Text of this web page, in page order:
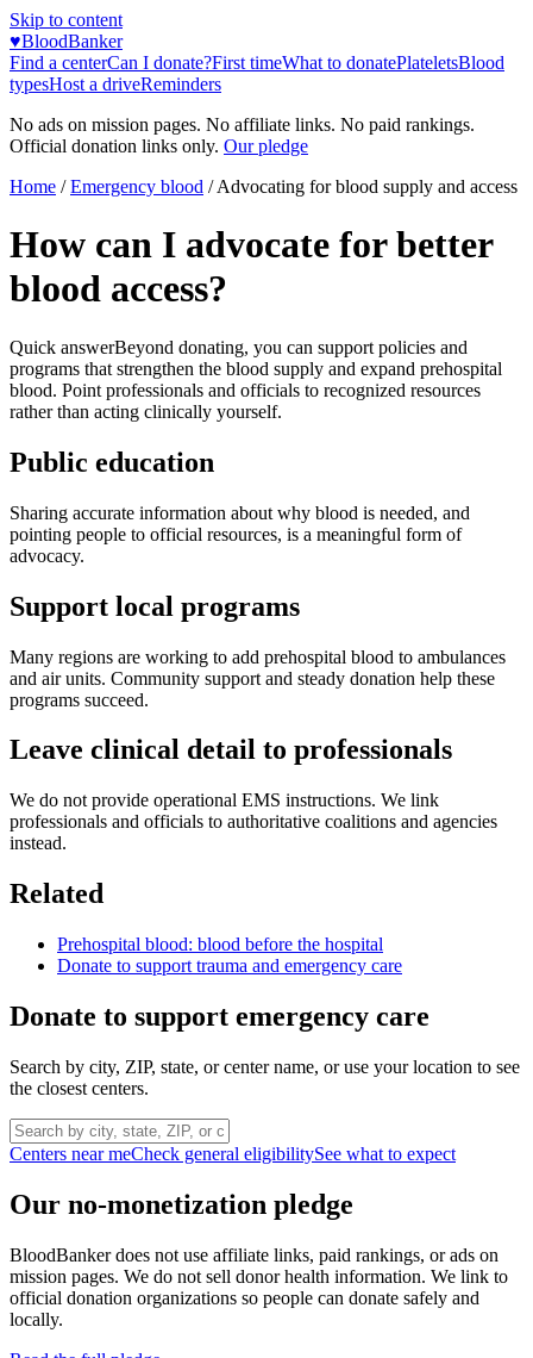
Skip to content
♥BloodBanker
Find a centerCan I donate?First timeWhat to donatePlateletsBlood
typesHost a driveReminders
No ads on mission pages. No affiliate links. No paid rankings.
Official donation links only. Our pledge
Home / Emergency blood /Advocating for blood supply and access
How can I advocate for better
blood access?
Quick answerBeyond donating, you can support policies and
programs that strengthen the blood supply and expand prehospital
blood. Point professionals and officials to recognized resources
rather than acting clinically yourself.
Public education
Sharing accurate information about why blood is needed, and
pointing people to official resources, is a meaningful form of
advocacy.
Support local programs
Many regions are working to add prehospital blood to ambulances
and air units. Community support and steady donation help these
programs succeed.
Leave clinical detail to professionals
We do not provide operational EMS instructions. We link
professionals and officials to authoritative coalitions and agencies
instead.
Related
Prehospital blood: blood before the hospital
Donate to support trauma and emergency care
Donate to support emergency care
Search by city, ZIP, state, or center name, or use your location to see
the closest centers.
Centers near meCheck general eligibilitySee what to expect
Our no-monetization pledge
BloodBanker does not use affiliate links, paid rankings, or ads on
mission pages. We do not sell donor health information. We link to
official donation organizations so people can donate safely and
locally.